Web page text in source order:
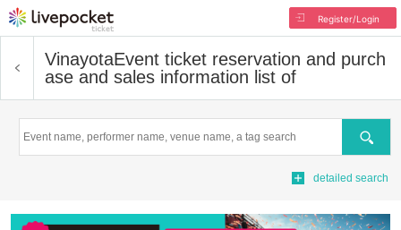
Register/Login
VinayotaEvent ticket reservation and purch
ase and sales information list of
Search
detailed search